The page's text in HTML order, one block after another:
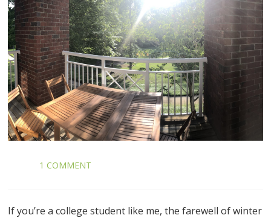
1 COMMENT
If you’re a college student like me, the farewell of winter